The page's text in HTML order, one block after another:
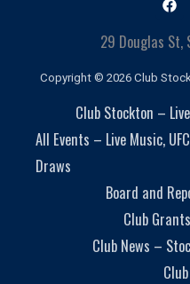
29 Douglas St,
Copyright © 2026 Club
Club Stockton –
All Events – Live Music,
Draws
Board and
Club
Club News –